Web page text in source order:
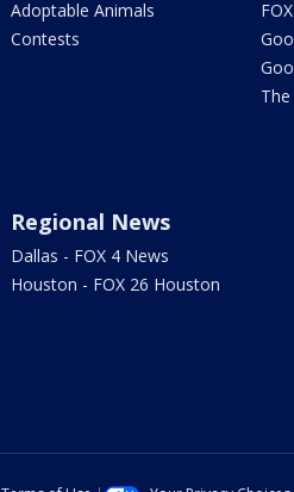
Adoptable Animals
Contests
Regional News
Dallas - FOX 4 News
Houston - FOX 26 Houston